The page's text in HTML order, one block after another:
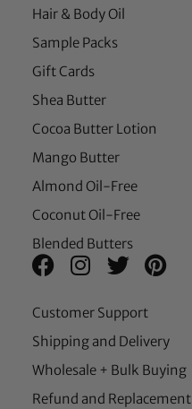
Hair & Body Oil
Sample Packs
Gift Cards
Shea Butter
Cocoa Butter Lotion
Mango Butter
Almond Oil-Free
Coconut Oil-Free
Blended Butters
Customer Support
Shipping and Delivery
Wholesale + Bulk Buying
Refund and Replacement